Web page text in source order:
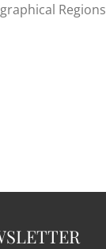
Regions